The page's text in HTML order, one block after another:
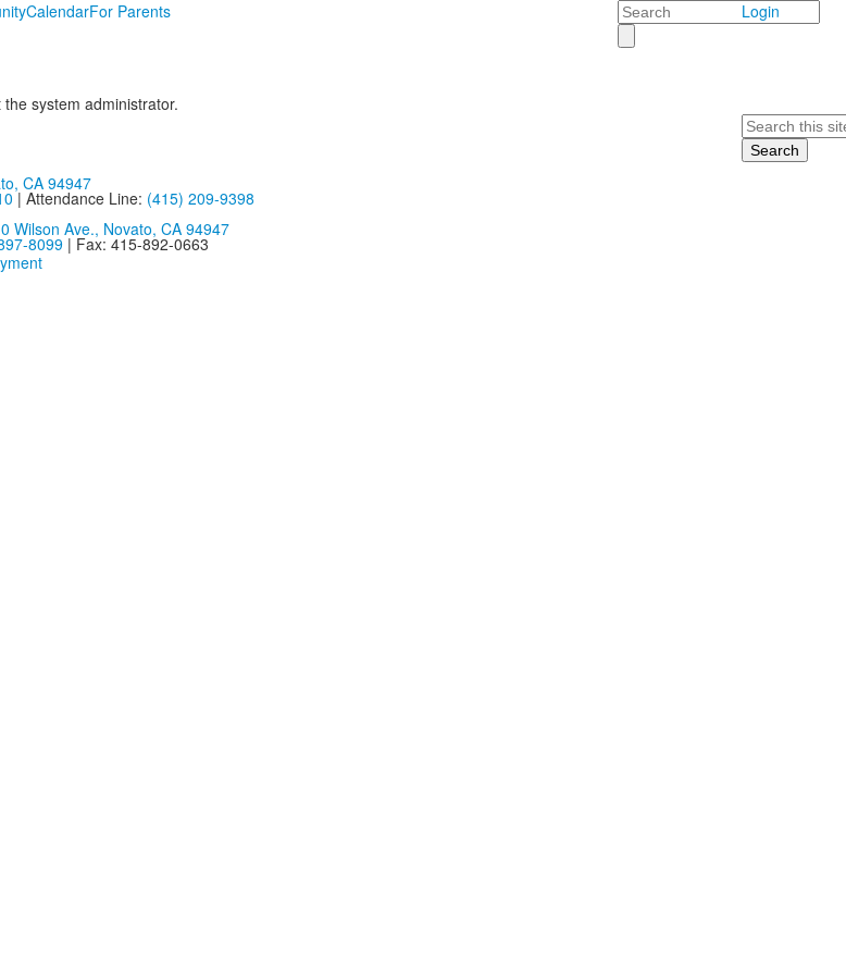
CalendarFor Parents Search Login
system administrator.
Search
CA 94947
| Attendance Line: (415) 209-9398
Wilson Ave., Novato, CA 94947
8099| Fax: 415-892-0663